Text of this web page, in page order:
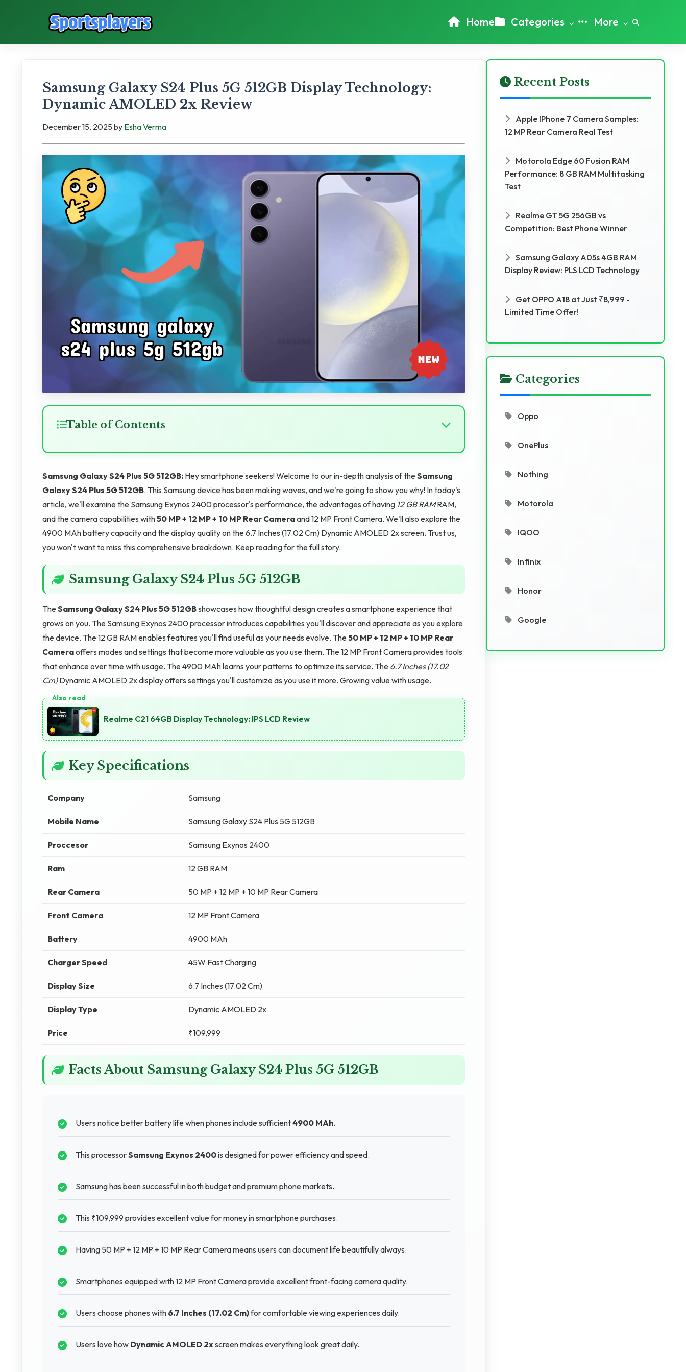
Home Categories More
Samsung Galaxy S24 Plus 5G 512GB Display Technology:
Dynamic AMOLED 2x Review
December 15, 2025by Esha Verma
Table of Contents
Samsung Galaxy S24 Plus 5G 512GB: Hey smartphone seekers! Welcome to our in-depth analysis of theSamsung
Galaxy S24 Plus 5G 512GB. This Samsung device has been making waves, and we're going to show you why! In today's
article, we'll examine the Samsung Exynos 2400 processor's performance, the advantages of having 12 GB RAMRAM,
and the camera capabilities with50 MP + 12 MP + 10 MP Rear Cameraand 12 MP Front Camera. We'll also explore the
4900 MAh battery capacity and the display quality on the 6.7 Inches (17.02 Cm) Dynamic AMOLED 2x screen. Trust us,
you won't want to miss this comprehensive breakdown. Keep reading for the full story.
Samsung Galaxy S24 Plus 5G 512GB
TheSamsung Galaxy S24 Plus 5G 512GBshowcases how thoughtful design creates a smartphone experience that
grows on you. The Samsung Exynos 2400processor introduces capabilities you'll discover and appreciate as you explore
the device. The 12 GB RAM enables features you'll find useful as your needs evolve. The50 MP + 12 MP + 10 MP Rear
Cameraoffers modes and settings that become more valuable as you use them. The 12 MP Front Camera provides tools
that enhance over time with usage. The 4900 MAh learns your patterns to optimize its service. The 6.7 Inches (17.02
Cm)Dynamic AMOLED 2x display offers settings you'll customize as you use it more. Growing value with usage.
Realme C21 64GB Display Technology: IPS LCD Review
Key Specifications
Company Samsung
Mobile Name Samsung Galaxy S24 Plus 5G 512GB
Proccesor Samsung Exynos 2400
Ram 12 GB RAM
Rear Camera 50 MP + 12 MP + 10 MP Rear Camera
Front Camera 12 MP Front Camera
Battery 4900 MAh
Charger Speed 45W Fast Charging
Display Size 6.7 Inches (17.02 Cm)
Display Type Dynamic AMOLED 2x
Price ₹109,999
Facts About Samsung Galaxy S24 Plus 5G 512GB
Users notice better battery life when phones include sufficient4900 MAh.
This processorSamsung Exynos 2400is designed for power efficiency and speed.
Samsung has been successful in both budget and premium phone markets.
This ₹109,999 provides excellent value for money in smartphone purchases.
Having 50 MP + 12 MP + 10 MP Rear Camera means users can document life beautifully always.
Smartphones equipped with 12 MP Front Camera provide excellent front-facing camera quality.
Users choose phones with 6.7 Inches (17.02 Cm)for comfortable viewing experiences daily.
Users love how Dynamic AMOLED 2xscreen makes everything look great daily.
Recent Posts
Apple IPhone 7 Camera Samples:
12 MP Rear Camera Real Test
Motorola Edge 60 Fusion RAM
Performance: 8 GB RAM Multitasking
Test
Realme GT 5G 256GB vs
Competition: Best Phone Winner
Samsung Galaxy A05s 4GB RAM
Display Review: PLS LCD Technology
Get OPPO A18 at Just ₹8,999 -
Limited Time Offer!
Categories
Oppo
OnePlus
Nothing
Motorola
IQOO
Infinix
Honor
Google